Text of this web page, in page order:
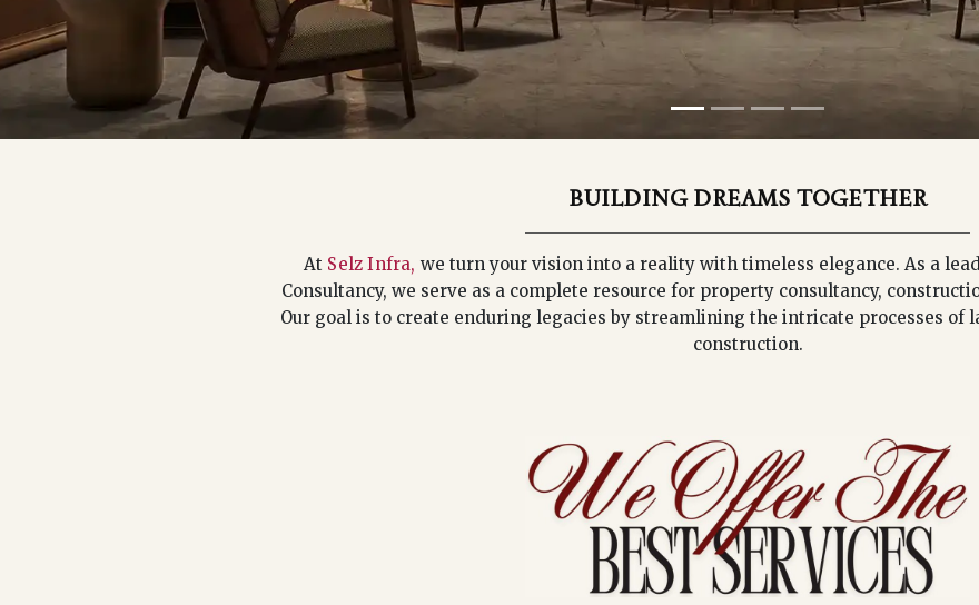
BUILDING DREAMS TOGETHER
At Selz Infra, we turn your vision into a reality with timeless elegance. As a
Consultancy, we serve as a complete resource for property consultancy,
Our goal is to create enduring legacies by streamlining the intricate processes of
construction.